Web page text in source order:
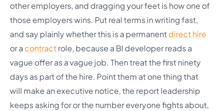
other employers, and dragging your feet is how one of
those employers wins. Put real terms in writing fast,
and say plainly whether this is a permanent direct hire
or a contractrole, because a BI developer reads a
vague offer as a vague job. Then treat the first ninety
days as part of the hire. Point them at one thing that
will make an executive notice, the report leadership
keeps asking for or the number everyone fights about,